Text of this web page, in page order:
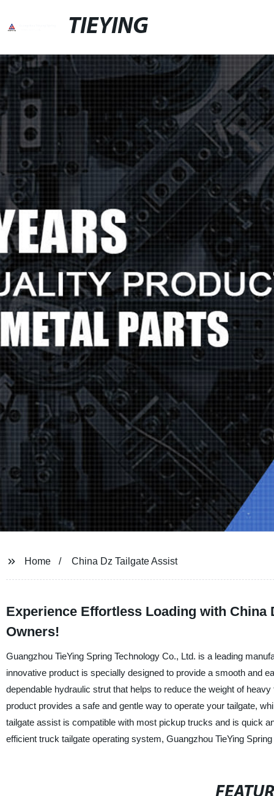
TIEYING
Home China Dz Tailgate Assist
Experience Effortless Loading with China
Owners!
Guangzhou TieYing Spring Technology Co., Ltd. is a leading
innovative product is specially designed to provide a smooth and
dependable hydraulic strut that helps to reduce the weight of
product provides a safe and gentle way to operate your tailgate,
tailgate assist is compatible with most pickup trucks and is quick
efficient truck tailgate operating system, Guangzhou TieYing